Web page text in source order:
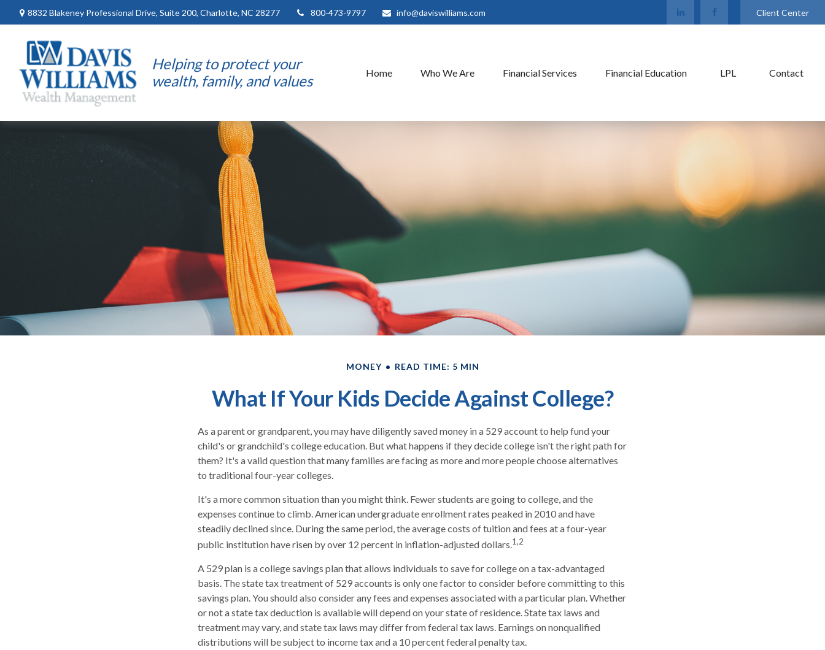
8832 Blakeney Professional Drive, Suite 200, Charlotte, NC 28277 800-473-9797 info@daviswilliams.com Client Center
Helping to protect your
wealth, family, and values
Home Who We Are Financial Services Financial Education LPL Contact
MONEY READ TIME: 5 MIN
What If Your Kids Decide Against College?
As a parent or grandparent, you may have diligently saved money in a 529 account to help fund your
child's or grandchild's college education. But what happens if they decide college isn't the right path for
them? It's a valid question that many families are facing as more and more people choose alternatives
to traditional four-year colleges.
It's a more common situation than you might think. Fewer students are going to college, and the
expenses continue to climb. American undergraduate enrollment rates peaked in 2010 and have
steadily declined since. During the same period, the average costs of tuition and fees at a four-year
public institution have risen by over 12 percent in inflation-adjusted dollars.1,2
A 529 plan is a college savings plan that allows individuals to save for college on a tax-advantaged
basis. The state tax treatment of 529 accounts is only one factor to consider before committing to this
savings plan. You should also consider any fees and expenses associated with a particular plan. Whether
or not a state tax deduction is available will depend on your state of residence. State tax laws and
treatment may vary, and state tax laws may differ from federal tax laws. Earnings on nonqualified
distributions will be subject to income tax and a 10 percent federal penalty tax.